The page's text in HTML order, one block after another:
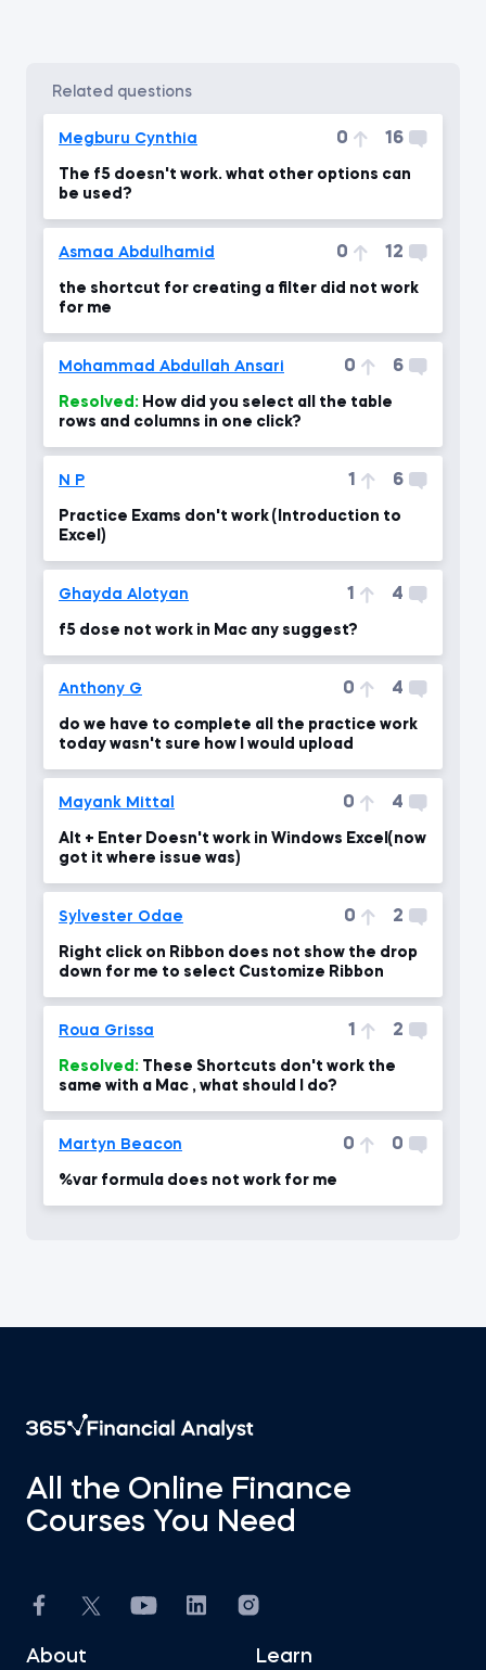
related questions
Megburu Cynthia 0 16
The f5 doesn't work. what other options can
be used?
Asmaa Abdulhamid 0 12
the shortcut for creating a filter did not work
for me
Mohammad Abdullah Ansari 0 6
Resolved:
rows and columns in one click?
N P 1 6
Practice Exams don't work (Introduction to
Excel)
Ghayda Alotyan 1 4
f5 dose not work in Mac any suggest?
Anthony G 0 4
do we have to complete all the practice work
today wasn't sure how I would upload
Mayank Mittal 0 4
Alt + Enter Doesn't work in Windows Excel(now
got it where issue was)
Sylvester Odae 0 2
Right click on Ribbon does not show the drop
down for me to select Customize Ribbon
Roua Grissa 1 2
Resolved:
same with a Mac , what should I do?
Martyn Beacon 0 0
%var formula does not work for me
All the Online Finance
Courses You Need
About Learn